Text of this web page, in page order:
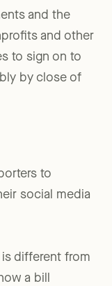
and the
and other
to sign on to
by close of
to
social media
different from
a bill